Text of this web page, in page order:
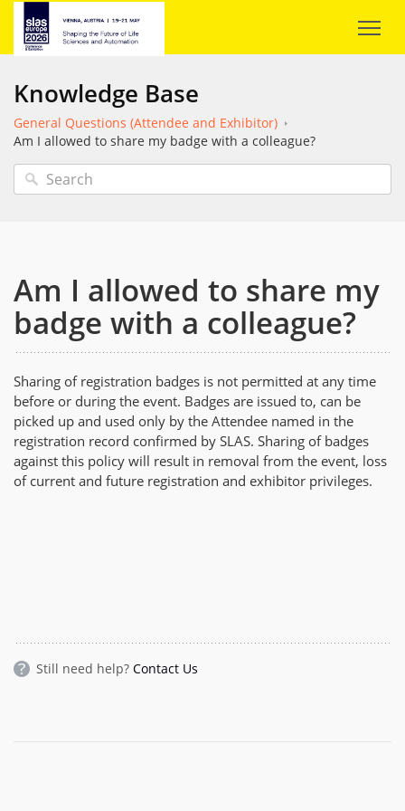
Knowledge Base
General Questions (Attendee and Exhibitor)
Am I allowed to share my badge with a colleague?
Am I allowed to share my
badge with a colleague?
Sharing of registration badges is not permitted at any time
before or during the event. Badges are issued to, can be
picked up and used only by the Attendee named in the
registration record confirmed by SLAS. Sharing of badges
against this policy will result in removal from the event, loss
of current and future registration and exhibitor privileges.
Still need help? Contact Us